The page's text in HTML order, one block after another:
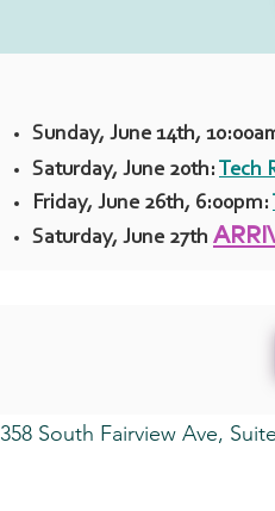
Sunday, June 14th,
Saturday, June 20th: Tech
Friday, June 26th, 6:00pm:
Saturday, June 27th
358 South Fairview Ave,